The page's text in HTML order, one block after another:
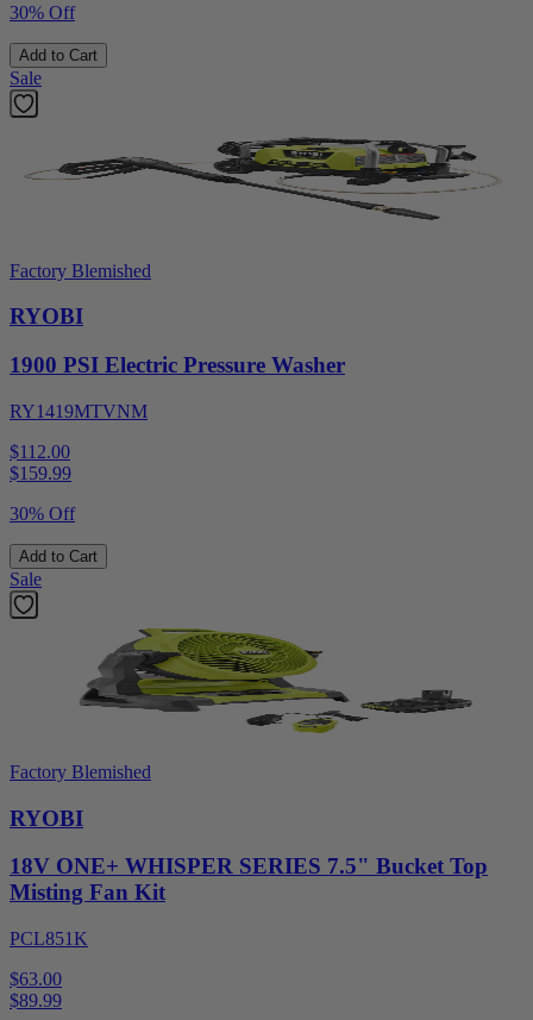
30% Off
Add to Cart
Sale
Factory Blemished
RYOBI
1900 PSI Electric Pressure Washer
RY1419MTVNM
$112.00
$159.99
30% Off
Add to Cart
Sale
Factory Blemished
RYOBI
18V ONE+ WHISPER SERIES 7.5" Bucket Top
Misting Fan Kit
PCL851K
$63.00
$89.99